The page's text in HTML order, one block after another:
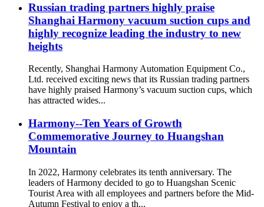
Russian trading partners highly praise
Shanghai Harmony vacuum suction cups and
highly recognize leading the industry to new
heights
Recently, Shanghai Harmony Automation Equipment Co.,
Ltd. received exciting news that its Russian trading partners
have highly praised Harmony’s vacuum suction cups, which
has attracted wides...
Harmony--Ten Years of Growth
Commemorative Journey to Huangshan
Mountain
In 2022, Harmony celebrates its tenth anniversary. The
leaders of Harmony decided to go to Huangshan Scenic
Tourist Area with all employees and partners before the Mid-
Autumn Festival to enjoy a th...